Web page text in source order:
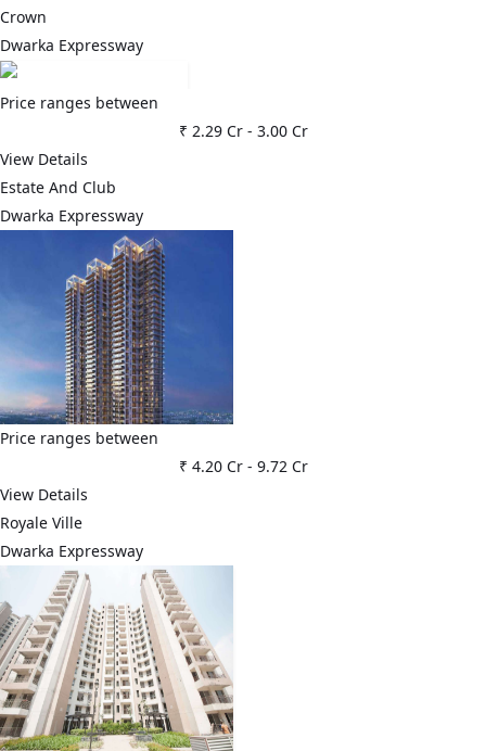
Crown
Dwarka Expressway
Price ranges between
₹ 2.29 Cr- 3.00 Cr
View Details
Estate And Club
Dwarka Expressway
Price ranges between
₹ 4.20 Cr- 9.72 Cr
View Details
Royale Ville
Dwarka Expressway